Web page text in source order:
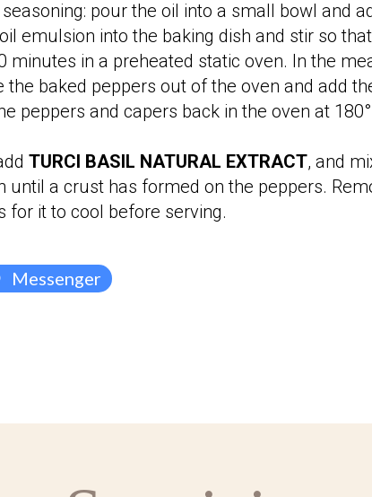
pour the oil into a small bowl and
emulsion into the baking dish and stir so
minutes in a preheated static oven. In the
the baked peppers out of the oven and add
peppers and capers back in the oven at
TURCI BASIL NATURAL EXTRACT, and
a crust has formed on the peppers.
for it to cool before serving.
Messenger